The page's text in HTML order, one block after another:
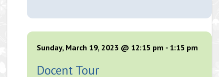
Sunday, March 19, 2023 @ 12:15 pm - 1:15 pm
Docent Tour